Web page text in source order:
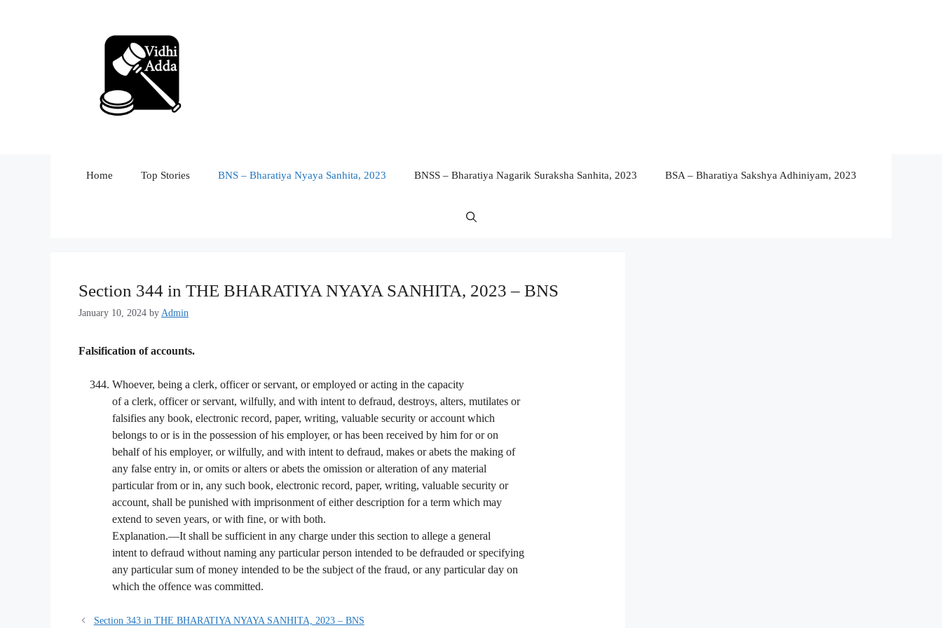
Home Top Stories BNS – Bharatiya Nyaya Sanhita, 2023 BNSS – Bharatiya Nagarik Suraksha Sanhita, 2023 BSA – Bharatiya Sakshya Adhiniyam, 2023
Section 344 in THE BHARATIYA NYAYA SANHITA, 2023 – BNS
January 10, 2024 by Admin
Falsification of accounts.
Whoever, being a clerk, officer or servant, or employed or acting in the capacity
of a clerk, officer or servant, wilfully, and with intent to defraud, destroys, alters, mutilates or
falsifies any book, electronic record, paper, writing, valuable security or account which
belongs to or is in the possession of his employer, or has been received by him for or on
behalf of his employer, or wilfully, and with intent to defraud, makes or abets the making of
any false entry in, or omits or alters or abets the omission or alteration of any material
particular from or in, any such book, electronic record, paper, writing, valuable security or
account, shall be punished with imprisonment of either description for a term which may
extend to seven years, or with fine, or with both.
Explanation.—It shall be sufficient in any charge under this section to allege a general
intent to defraud without naming any particular person intended to be defrauded or specifying
any particular sum of money intended to be the subject of the fraud, or any particular day on
which the offence was committed.
Section 343 in THE BHARATIYA NYAYA SANHITA, 2023 – BNS